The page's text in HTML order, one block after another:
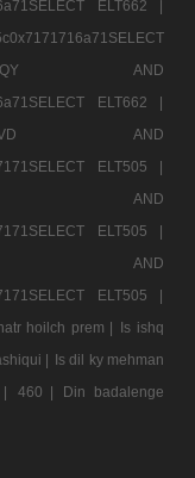
ELT662 |
AND
ELT662 |
AND
ELT505 |
ELT505 |
ELT505 |
hoilch prem | Is ishq
| Is dil ky mehman
| 460 |
Din badalenge